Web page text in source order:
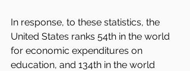
In response, to these statistics, the
United States ranks 54th in the world
for economic expenditures on
education, and 134th in the world